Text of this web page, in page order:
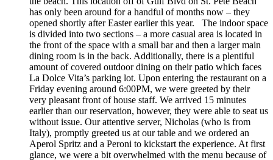
has only been around for a handful of months now – they
opened shortly after Easter earlier this year. The indoor space
is divided into two sections – a more casual area is located in
the front of the space with a small bar and then a larger main
dining room is in the back. Additionally, there is a plentiful
amount of covered outdoor dining on their patio which faces
La Dolce Vita’s parking lot. Upon entering the restaurant on a
Friday evening around 6:00PM, we were greeted by their
very pleasant front of house staff. We arrived 15 minutes
earlier than our reservation, however, they were able to seat us
without issue. Our attentive server, Nicholas (who is from
Italy), promptly greeted us at our table and we ordered an
Aperol Spritz and a Peroni to kickstart the experience. At first
glance, we were a bit overwhelmed with the menu because of